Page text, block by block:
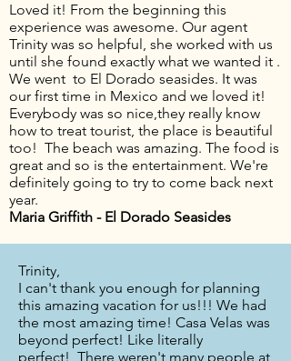
Loved it! From the beginning this
experience was awesome. Our agent
Trinity was so helpful, she worked with us
until she found exactly what we wanted it .
We went to El Dorado seasides. It was
our first time in Mexico and we loved it!
Everybody was so nice,they really know
how to treat tourist, the place is beautiful
too! The beach was amazing. The food is
great and so is the entertainment. We're
definitely going to try to come back next
year.
Maria Griffith - El Dorado Seasides
Trinity,
I can't thank you enough for planning
this amazing vacation for us!!! We had
the most amazing time! Casa Velas was
beyond perfect! Like literally
perfect! There weren't many people at